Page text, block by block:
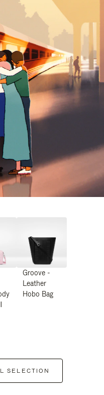
Groove -
Leather
Hobo Bag
SELECTION